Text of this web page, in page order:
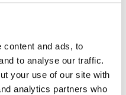
content and ads, to
to analyse our traffic.
your use of our site with
analytics partners who